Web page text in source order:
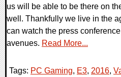
us will be able to be there on
well. Thankfully we live in the
can watch the press
avenues. Read More...
Tags: PC Gaming, E3, 2016,